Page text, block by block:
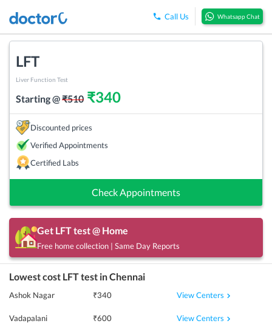
Call Us Whatsapp Chat
LFT
Liver Function Test
Starting @₹510 ₹340
Discounted prices
Verified Appointments
Certified Labs
Check Appointments
Get LFTtest @ Home
Free home collection | Same Day Reports
Lowest cost LFTtest inChennai
Ashok Nagar ₹340 View Centers
Vadapalani ₹600 View Centers